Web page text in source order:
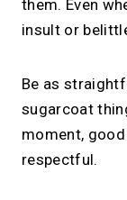
them. Even
insult or
Be as
sugarcoat
moment,
respectful.